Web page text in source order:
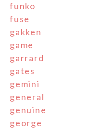
funko
fuse
gakken
game
garrard
gates
gemini
general
genuine
george